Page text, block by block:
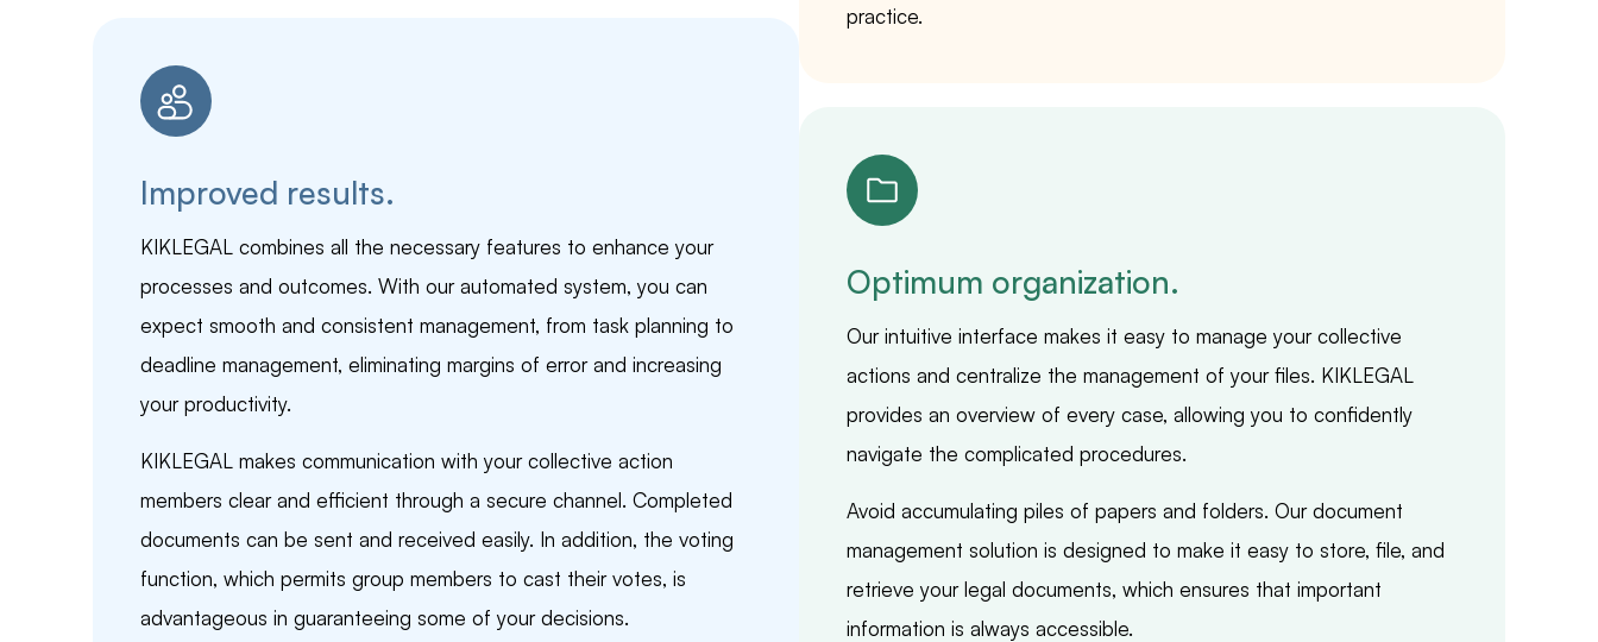
Improved results.
KIKLEGAL combines all the necessary features to enhance your
processes and outcomes. With our automated system, you can
expect smooth and consistent management, from task planning to
deadline management, eliminating margins of error and increasing
your productivity.
KIKLEGAL makes communication with your collective action
members clear and efficient through a secure channel. Completed
documents can be sent and received easily. In addition, the voting
function, which permits group members to cast their votes, is
advantageous in guaranteeing some of your decisions.
practice.
Optimum organization.
Our intuitive interface makes it easy to manage your collective
actions and centralize the management of your files. KIKLEGAL
provides an overview of every case, allowing you to confidently
navigate the complicated procedures.
Avoid accumulating piles of papers and folders. Our document
management solution is designed to make it easy to store, file, and
retrieve your legal documents, which ensures that important
information is always accessible.